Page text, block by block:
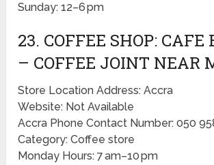
Sunday: 12–6 pm
23. COFFEE SHOP: CAFE
– COFFEE JOINT NEAR
Store Location Address: Accra
Website: Not Available
Accra Phone Contact Number: 050
Category: Coffee store
Monday Hours: 7 am–10 pm